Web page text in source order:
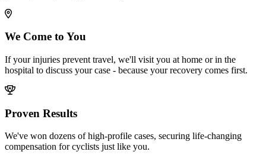
We Come to You
If your injuries prevent travel, we'll visit you at home or in the
hospital to discuss your case - because your recovery comes first.
Proven Results
We've won dozens of high-profile cases, securing life-changing
compensation for cyclists just like you.